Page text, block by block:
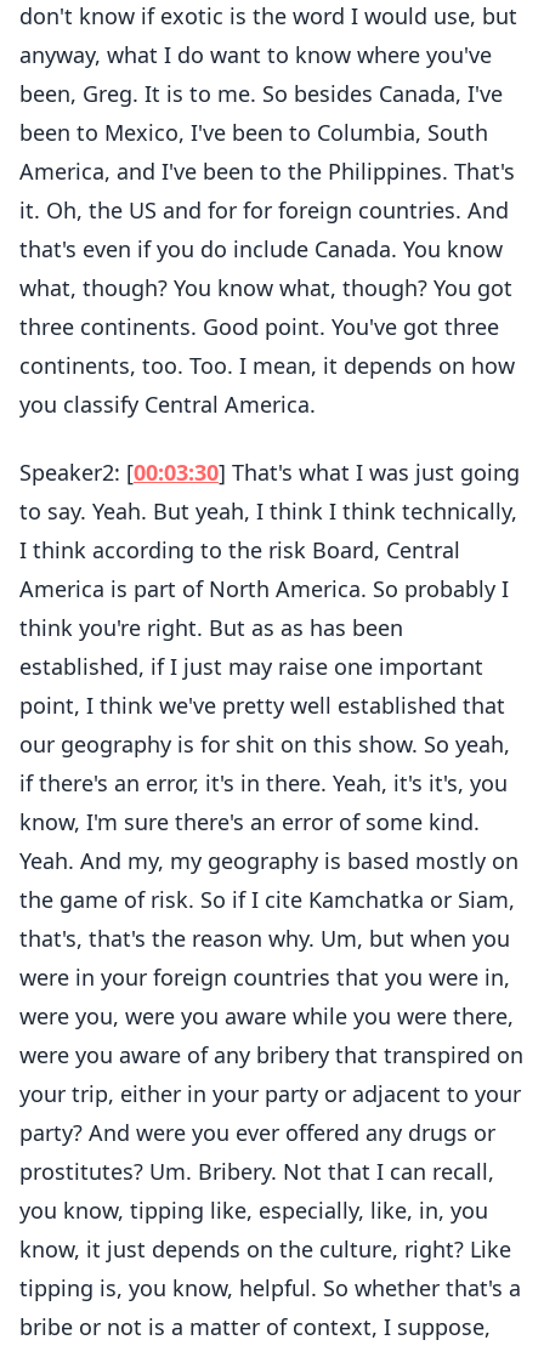
don't know if exotic is the word I would use, but
anyway, what I do want to know where you've
been, Greg. It is to me. So besides Canada, I've
been to Mexico, I've been to Columbia, South
America, and I've been to the Philippines. That's
it. Oh, the US and for for foreign countries. And
that's even if you do include Canada. You know
what, though? You know what, though? You got
three continents. Good point. You've got three
continents, too. Too. I mean, it depends on how
you classify Central America.
Speaker2: [00:03:30] That's what I was just going
to say. Yeah. But yeah, I think I think technically,
I think according to the risk Board, Central
America is part of North America. So probably I
think you're right. But as as has been
established, if I just may raise one important
point, I think we've pretty well established that
our geography is for shit on this show. So yeah,
if there's an error, it's in there. Yeah, it's it's, you
know, I'm sure there's an error of some kind.
Yeah. And my, my geography is based mostly on
the game of risk. So if I cite Kamchatka or Siam,
that's, that's the reason why. Um, but when you
were in your foreign countries that you were in,
were you, were you aware while you were there,
were you aware of any bribery that transpired on
your trip, either in your party or adjacent to your
party? And were you ever offered any drugs or
prostitutes? Um. Bribery. Not that I can recall,
you know, tipping like, especially, like, in, you
know, it just depends on the culture, right? Like
tipping is, you know, helpful. So whether that's a
bribe or not is a matter of context, I suppose,